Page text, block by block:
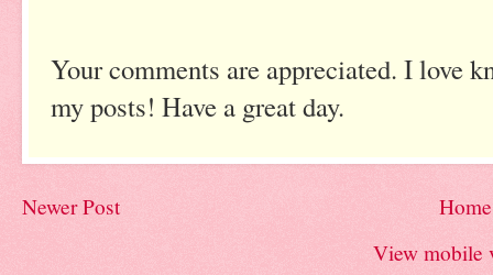
Your comments are appreciated. I love
my posts! Have a great day.
Newer Post
Home
View mobile